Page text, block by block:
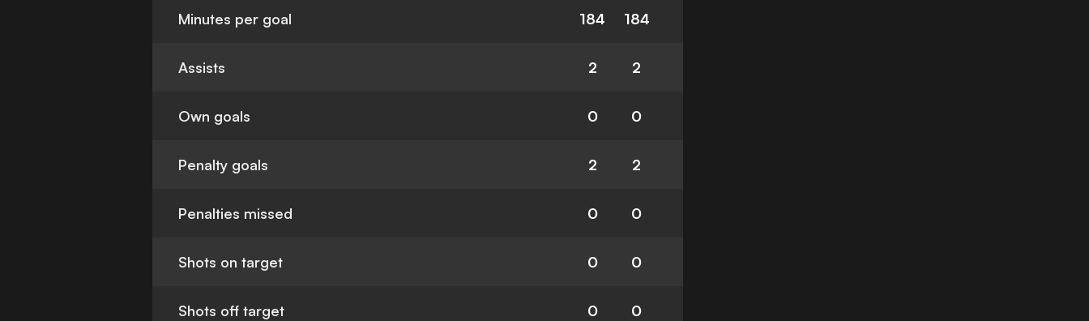
Minutes per goal 184 184
Assists 2 2
Own goals 0 0
Penalty goals 2 2
Penalties missed 0 0
Shots on target 0 0
Shots off target 0 0